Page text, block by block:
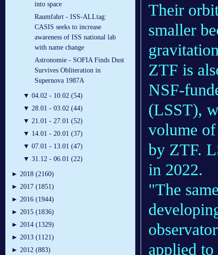
into space
Raumfahrt - ISS-ALLtag:
CASIS seeks to increase
awareness of ISS national lab
with name change
Astronomie - SOFIA Finds Dust
Survives Obliteration in
Supernova 1987A
▼ 04.02 - 10.02 (54)
▼ 28.01 - 03.02 (44)
▼ 21.01 - 27.01 (52)
▼ 14.01 - 20.01 (37)
▼ 07.01 - 13.01 (47)
▼ 31.12 - 06.01 (22)
► 2018 (2160)
► 2017 (1851)
► 2016 (1944)
► 2015 (1836)
► 2014 (1329)
► 2013 (1121)
► 2012 (883)
Their
smaller
ZTF is
NSF-
(LSST),
volume of
by ZTF.
in 2022.
"The
applied